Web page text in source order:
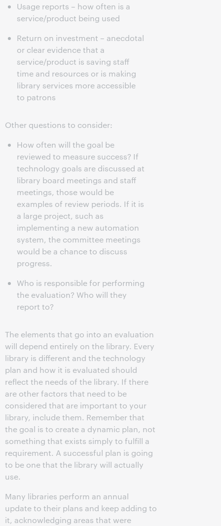
Usage reports – how often is a
service/product being used
Return on investment – anecdotal
or clear evidence that a
service/product is saving staff
time and resources or is making
library services more accessible
to patrons
Other questions to consider:
How often will the goal be
reviewed to measure success? If
technology goals are discussed at
library board meetings and staff
meetings, those would be
examples of review periods. If it is
a large project, such as
implementing a new automation
system, the committee meetings
would be a chance to discuss
progress.
Who is responsible for performing
the evaluation? Who will they
report to?
The elements that go into an evaluation
will depend entirely on the library. Every
library is different and the technology
plan and how it is evaluated should
reflect the needs of the library. If there
are other factors that need to be
considered that are important to your
library, include them. Remember that
the goal is to create a dynamic plan, not
something that exists simply to fulfill a
requirement. A successful plan is going
to be one that the library will actually
use.
Many libraries perform an annual
update to their plans and keep adding to
it, acknowledging areas that were